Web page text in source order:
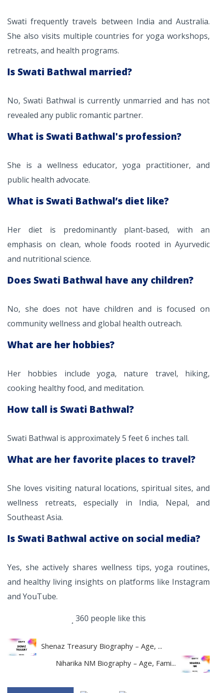
Swati frequently travels between India and Australia.
She also visits multiple countries for yoga workshops,
retreats, and health programs.
Is Swati Bathwal married?
No, Swati Bathwal is currently unmarried and has not
revealed any public romantic partner.
What is Swati Bathwal's profession?
She is a wellness educator, yoga practitioner, and
public health advocate.
What is Swati Bathwal’s diet like?
Her diet is predominantly plant-based, with an
emphasis on clean, whole foods rooted in Ayurvedic
and nutritional science.
Does Swati Bathwal have any children?
No, she does not have children and is focused on
community wellness and global health outreach.
What are her hobbies?
Her hobbies include yoga, nature travel, hiking,
cooking healthy food, and meditation.
How tall is Swati Bathwal?
Swati Bathwal is approximately 5 feet 6 inches tall.
What are her favorite places to travel?
She loves visiting natural locations, spiritual sites, and
wellness retreats, especially in India, Nepal, and
Southeast Asia.
Is Swati Bathwal active on social media?
Yes, she actively shares wellness tips, yoga routines,
and healthy living insights on platforms like Instagram
and YouTube.
360 people like this
Shenaz Treasury Biography – Age, ...
Niharika NM Biography – Age, Fami...